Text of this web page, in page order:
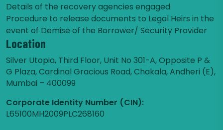
Details of the recovery agencies engaged
Procedure to release documents to Legal Heirs in the
event of Demise of the Borrower/ Security Provider
Location
Silver Utopia, Third Floor, Unit No 301-A, Opposite P &
G Plaza, Cardinal Gracious Road, Chakala, Andheri (E),
Mumbai – 400099
Corporate Identity Number (CIN):
L65100MH2009PLC268160